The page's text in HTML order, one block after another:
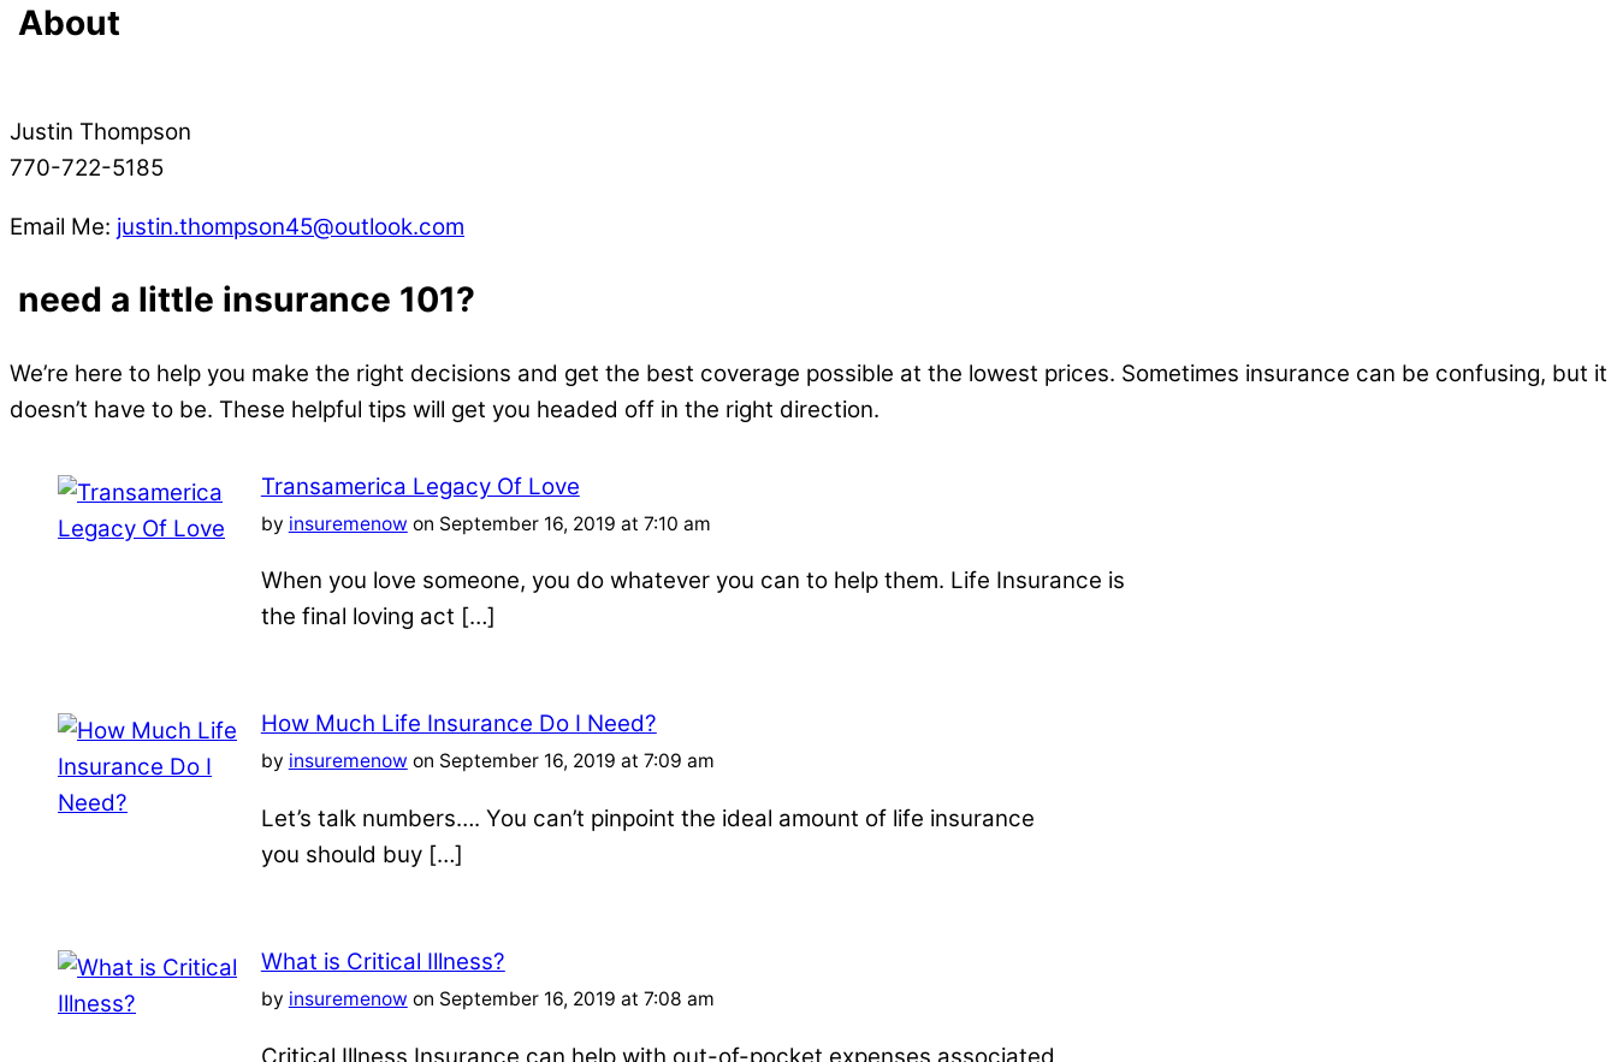
About
Justin Thompson
770-722-5185
Email Me: justin.thompson45@outlook.com
need a little insurance 101?
We’re here to help you make the right decisions and get the best coverage possible at the lowest prices. Sometimes insurance can be confusing, but it
doesn’t have to be. These helpful tips will get you headed off in the right direction.
Transamerica Legacy Of Love
by insuremenow on September 16, 2019 at 7:10 am
When you love someone, you do whatever you can to help them. Life Insurance is
the final loving act […]
How Much Life Insurance Do I Need?
by insuremenow on September 16, 2019 at 7:09 am
Let’s talk numbers…. You can’t pinpoint the ideal amount of life insurance
you should buy […]
What is Critical Illness?
by insuremenow on September 16, 2019 at 7:08 am
Critical Illness Insurance can help with out-of-pocket expenses associated